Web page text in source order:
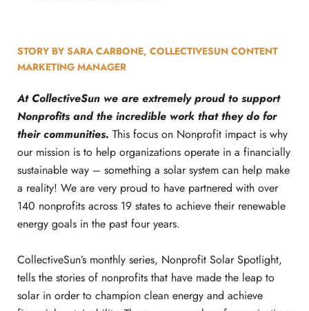
STORY BY SARA CARBONE, COLLECTIVESUN CONTENT
MARKETING MANAGER
At CollectiveSun we are extremely proud to support
Nonprofits and the incredible work that they do for
their communities. This focus on Nonprofit impact is why
our mission is to help organizations operate in a financially
sustainable way – something a solar system can help make
a reality! We are very proud to have partnered with over
140 nonprofits across 19 states to achieve their renewable
energy goals in the past four years.
CollectiveSun’s monthly series, Nonprofit Solar Spotlight,
tells the stories of nonprofits that have made the leap to
solar in order to champion clean energy and achieve